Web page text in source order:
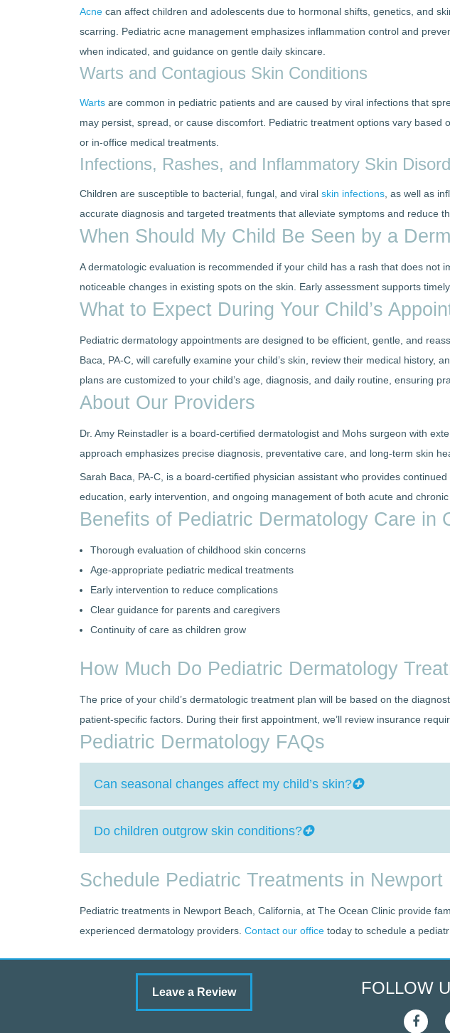
Acne can affect children and adolescents due to hormonal shifts, genetics, and
scarring. Pediatric acne management emphasizes inflammation control and
when indicated, and guidance on gentle daily skincare.
Warts and Contagious Skin Conditions
Warts are common in pediatric patients and are caused by viral infections that
may persist, spread, or cause discomfort. Pediatric treatment options vary based
or in-office medical treatments.
Infections, Rashes, and Inflammatory Skin
Children are susceptible to bacterial, fungal, and viral skin infections , as well as
accurate diagnosis and targeted treatments that alleviate symptoms and reduce
When Should My Child Be Seen by a
A dermatologic evaluation is recommended if your child has a rash that does not
noticeable changes in existing spots on the skin. Early assessment supports
What to Expect During Your Child’s
Pediatric dermatology appointments are designed to be efficient, gentle, and
Baca, PA-C, will carefully examine your child’s skin, review their medical history,
plans are customized to your child’s age, diagnosis, and daily routine, ensuring
About Our Providers
Dr. Amy Reinstadler is a board-certified dermatologist and Mohs surgeon with
approach emphasizes precise diagnosis, preventative care, and long-term skin
Sarah Baca, PA-C, is a board-certified physician assistant who provides
education, early intervention, and ongoing management of both acute and chronic
Benefits of Pediatric Dermatology Care in
Thorough evaluation of childhood skin concerns
Age-appropriate pediatric medical treatments
Early intervention to reduce complications
Clear guidance for parents and caregivers
Continuity of care as children grow
How Much Do Pediatric Dermatology
The price of your child’s dermatologic treatment plan will be based on the
patient-specific factors. During their first appointment, we’ll review insurance
Pediatric Dermatology FAQs
Can seasonal changes affect my child’s skin?
Do children outgrow skin conditions?
Schedule Pediatric Treatments in Newport
Pediatric treatments in Newport Beach, California, at The Ocean Clinic provide
experienced dermatology providers. Contact our office today to schedule a
Leave a Review FOLLOW